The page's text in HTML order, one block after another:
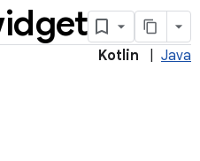
Kotlin Java